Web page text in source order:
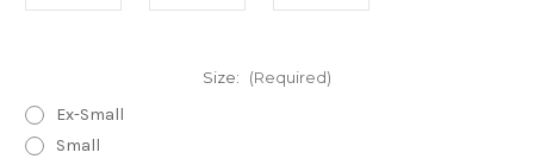
Size: (Required)
Ex-Small
Small